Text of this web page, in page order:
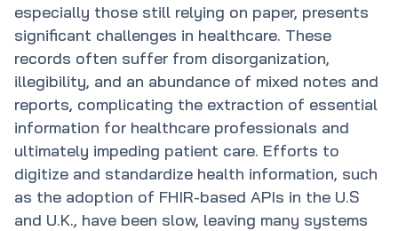
especially those still relying on paper, presents
significant challenges in healthcare. These
records often suffer from disorganization,
illegibility, and an abundance of mixed notes and
reports, complicating the extraction of essential
information for healthcare professionals and
ultimately impeding patient care. Efforts to
digitize and standardize health information, such
as the adoption of FHIR-based APIs in the U.S
and U.K., have been slow, leaving many systems